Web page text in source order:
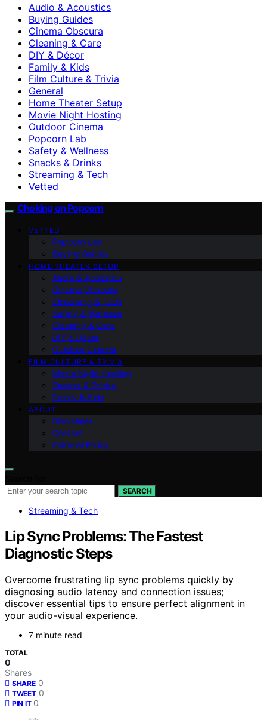
Audio & Acoustics
Buying Guides
Cinema Obscura
Cleaning & Care
DIY & Décor
Family & Kids
Film Culture & Trivia
General
Home Theater Setup
Movie Night Hosting
Outdoor Cinema
Popcorn Lab
Safety & Wellness
Snacks & Drinks
Streaming & Tech
Vetted
Choking on Popcorn
VETTED
Popcorn Lab
Buying Guides
HOME THEATER SETUP
Audio & Acoustics
Cinema Obscura
Streaming & Tech
Safety & Wellness
Cleaning & Care
DIY & Décor
Outdoor Cinema
FILM CULTURE & TRIVIA
Movie Night Hosting
Snacks & Drinks
Family & Kids
ABOUT
Disclaimer
Contact
Editorial Policy
SEARCH
Streaming & Tech
Lip Sync Problems: The Fastest
Diagnostic Steps
Overcome frustrating lip sync problems quickly by
diagnosing audio latency and connection issues;
discover essential tips to ensure perfect alignment in
your audio-visual experience.
7 minute read
TOTAL
0
Shares
SHARE 0
TWEET 0
PIN IT 0